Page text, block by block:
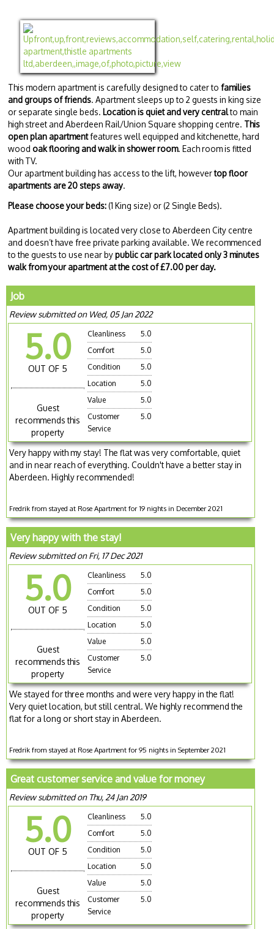
This modern apartment is carefully designed to cater tofamilies
and groups of friends. Apartment sleeps up to 2 guests in king size
or separate single beds. Location is quiet and very centralto main
high street and Aberdeen Rail/Union Square shopping centre. This
open plan apartmentfeatures well equipped and kitchenette, hard
woodoak flooring and walk in shower room. Each room is fitted
with TV.
Our apartment building has access to the lift, howevertop floor
apartments are 20 steps away.
Please choose your beds:(1 King size) or (2 Single Beds).
Apartment building is located very close to Aberdeen City centre
and doesn’t have free private parking available. We recommenced
to the guests to use near bypublic car park located only 3 minutes
walk from your apartment at the cost of £7.00 per day.
Job
Review submitted on Wed, 05 Jan 2022
5.0
OUT OF 5
Guest
recommends this
property
Cleanliness
5.0
Comfort
5.0
Condition
5.0
Location
5.0
Value
5.0
Customer
Service
5.0
Very happy with my stay! The flat was very comfortable, quiet
and in near reach of everything. Couldn't have a better stay in
Aberdeen. Highly recommended!
Fredrik from stayed at Rose Apartment for 19 nights in December 2021
Very happy with the stay!
Review submitted on Fri, 17 Dec 2021
5.0
OUT OF 5
Guest
recommends this
property
Cleanliness
5.0
Comfort
5.0
Condition
5.0
Location
5.0
Value
5.0
Customer
Service
5.0
We stayed for three months and were very happy in the flat!
Very quiet location, but still central. We highly recommend the
flat for a long or short stay in Aberdeen.
Fredrik from stayed at Rose Apartment for 95 nights in September 2021
Great customer service and value for money
Review submitted on Thu, 24 Jan 2019
5.0
OUT OF 5
Guest
recommends this
property
Cleanliness
5.0
Comfort
5.0
Condition
5.0
Location
5.0
Value
5.0
Customer
Service
5.0